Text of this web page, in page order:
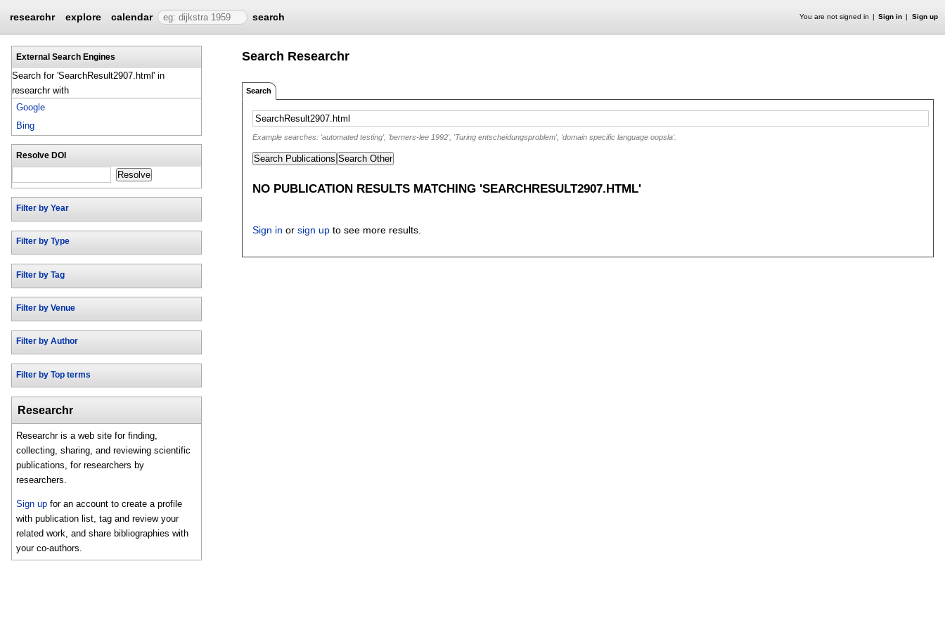
researchr explore calendar search You are not signed in Sign in Sign up
External Search Engines
Search for 'SearchResult2907.html' in
researchr with
Google
Bing
Resolve DOI
Resolve
Filter by Year
Filter by Type
Filter by Tag
Filter by Venue
Filter by Author
Filter by Top terms
Researchr
Researchr is a web site for finding,
collecting, sharing, and reviewing scientific
publications, for researchers by
researchers.
Sign up for an account to create a profile
with publication list, tag and review your
related work, and share bibliographies with
your co-authors.
Search Researchr
Search
Example searches: 'automated testing', 'berners-lee 1992', 'Turing entscheidungsproblem', 'domain specific language oopsla'.
Search Publications Search Other
NO PUBLICATION RESULTS MATCHING 'SEARCHRESULT2907.HTML'
Sign in orsign up to see more results.